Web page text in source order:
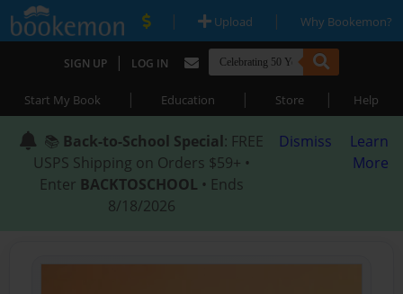
| Upload | Why Bookemon?
SIGN UP | LOG IN
Start My Book | Education | Store | Help
📚 Back-to-School Special: FREE
USPS Shipping on Orders $59+ •
Enter BACKTOSCHOOL • Ends
8/18/2026
Dismiss
Learn
More